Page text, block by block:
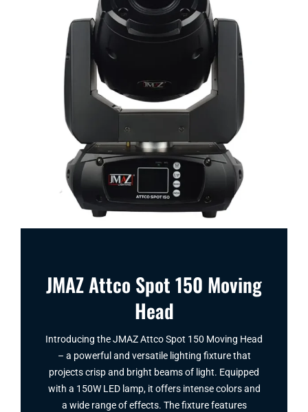
JMAZ Attco Spot 150 Moving
Head
Introducing the JMAZ Attco Spot 150 Moving Head
– a powerful and versatile lighting fixture that
projects crisp and bright beams of light. Equipped
with a 150W LED lamp, it offers intense colors and
a wide range of effects. The fixture features